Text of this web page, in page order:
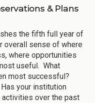
& Plans
the fifth full year of
overall sense of where
where opportunities
useful. What
most successful?
your institution
over the past